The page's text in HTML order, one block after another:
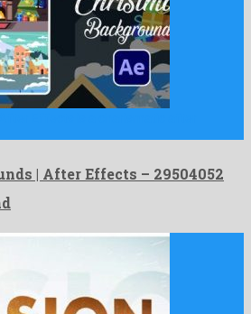
| After Effects – 29504052